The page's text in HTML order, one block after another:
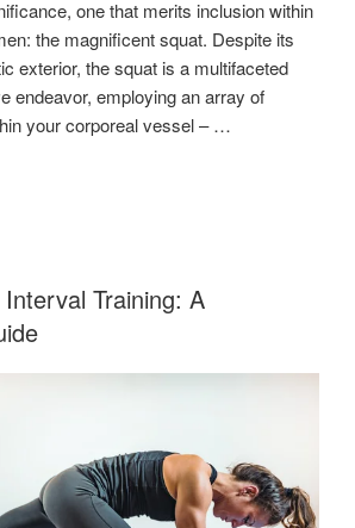
one that merits inclusion within
the magnificent squat. Despite its
exterior, the squat is a multifaceted
endeavor, employing an array of
your corporeal vessel – …
Training: A